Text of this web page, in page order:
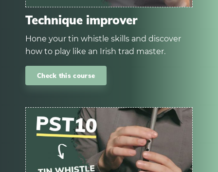
Technique improver
Hone your tin whistle skills and discover
how to play like an Irish trad master.
Check this course